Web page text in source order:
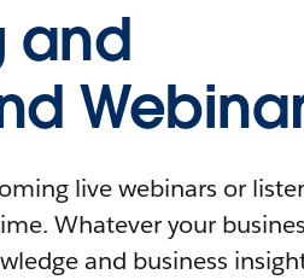
and
live webinars or
Whatever your
and business